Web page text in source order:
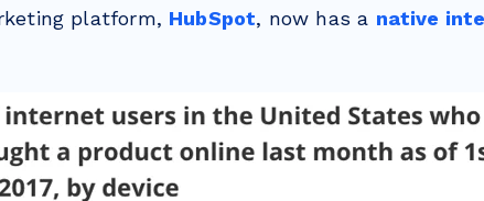
platform, HubSpot, now has a native